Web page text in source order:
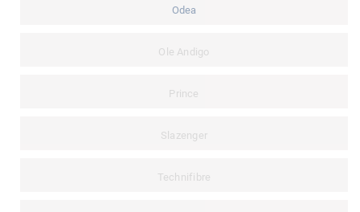
Odea
Ole Andigo
Prince
Slazenger
Technifibre